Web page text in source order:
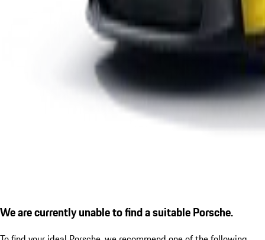
We are currently unable to find a suitable Porsche.